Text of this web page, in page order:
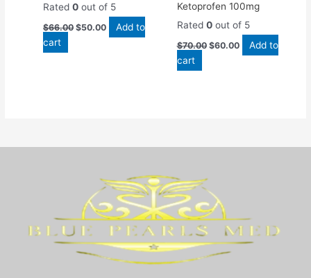
Rated0 out of 5
$66.00 $50.00
Add to
cart
Ketoprofen 100mg
Rated 0out of 5
$70.00 $60.00
Add to
cart